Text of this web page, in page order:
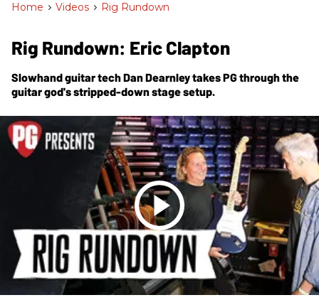
Home > Videos > Rig Rundown
Rig Rundown: Eric Clapton
Slowhand guitar tech Dan Dearnley takesPGthrough the
guitar god's stripped-down stage setup.